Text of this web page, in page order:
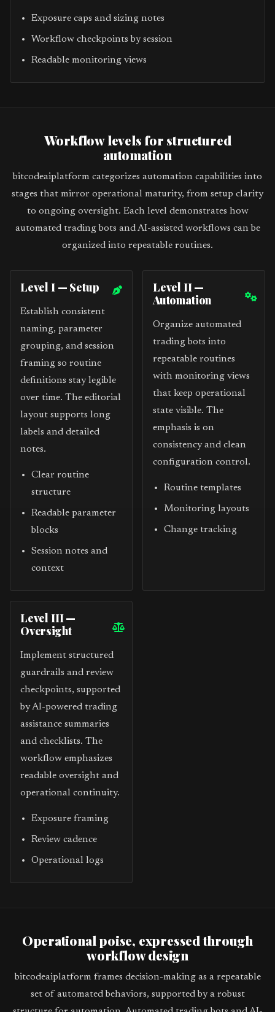
Exposure caps and sizing notes
Workflow checkpoints by session
Readable monitoring views
Workflow levels for structured
automation
bitcodeaiplatform categorizes automation capabilities into
stages that mirror operational maturity, from setup clarity
to ongoing oversight. Each level demonstrates how
automated trading bots and AI-assisted workflows can be
organized into repeatable routines.
Level I — Setup
Establish consistent
naming, parameter
grouping, and session
framing so routine
definitions stay legible
over time. The editorial
layout supports long
labels and detailed
notes.
Clear routine
structure
Readable parameter
blocks
Session notes and
context
Level II —
Automation
Organize automated
trading bots into
repeatable routines
with monitoring views
that keep operational
state visible. The
emphasis is on
consistency and clean
configuration control.
Routine templates
Monitoring layouts
Change tracking
Level III —
Oversight
Implement structured
guardrails and review
checkpoints, supported
by AI-powered trading
assistance summaries
and checklists. The
workflow emphasizes
readable oversight and
operational continuity.
Exposure framing
Review cadence
Operational logs
Operational poise, expressed through
workflow design
bitcodeaiplatform frames decision-making as a repeatable
set of automated behaviors, supported by a robust